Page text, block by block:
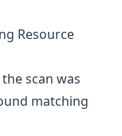
Resource
the scan was
matching